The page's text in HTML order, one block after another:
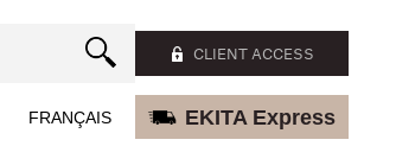
FRANÇAIS
CLIENT ACCESS
EKITA Express